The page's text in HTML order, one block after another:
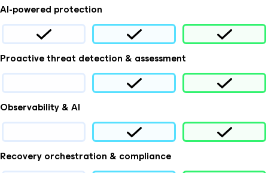
AI-powered protection
Proactive threat detection & assessment
Observability & AI
Recovery orchestration & compliance